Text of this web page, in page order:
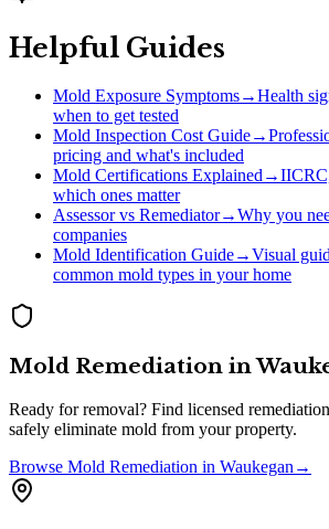
Helpful Guides
Mold Exposure Symptoms→Health
when to get tested
Mold Inspection Cost Guide→
pricing and what's included
Mold Certifications Explained →
which ones matter
Assessor vs Remediator→Why you
companies
Mold Identification Guide→Visual
common mold types in your home
Mold Remediation in
Ready for removal? Find licensed
safely eliminate mold from your property.
Browse Mold Remediation in Waukegan →